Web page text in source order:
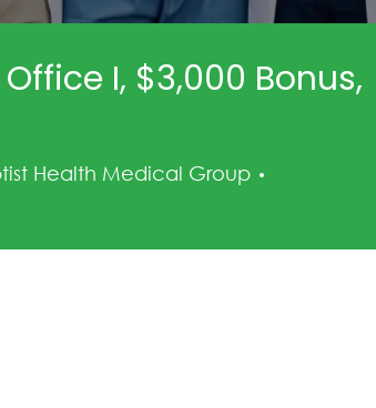
I, $3,000 Bonus,
Health Medical Group